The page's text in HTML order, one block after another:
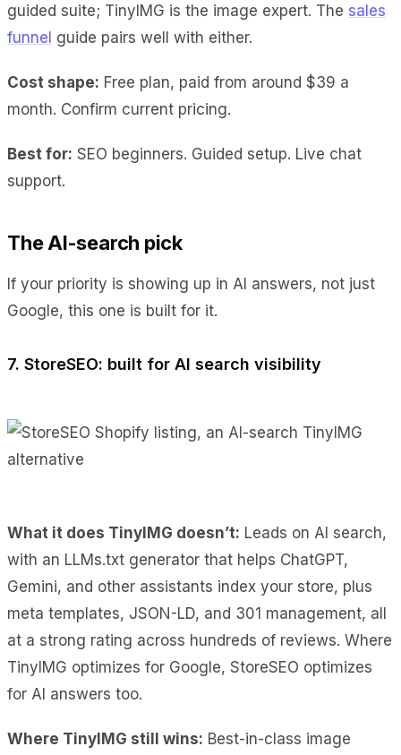
guided suite; TinyIMG is the image expert. The sales
funnel guide pairs well with either.
Cost shape: Free plan, paid from around $39 a
month. Confirm current pricing.
Best for: SEO beginners. Guided setup. Live chat
support.
The AI-search pick
If your priority is showing up in AI answers, not just
Google, this one is built for it.
7. StoreSEO: built for AI search visibility
What it does TinyIMG doesn’t: Leads on AI search,
with an LLMs.txt generator that helps ChatGPT,
Gemini, and other assistants index your store, plus
meta templates, JSON-LD, and 301 management, all
at a strong rating across hundreds of reviews. Where
TinyIMG optimizes for Google, StoreSEO optimizes
for AI answers too.
Where TinyIMG still wins: Best-in-class image